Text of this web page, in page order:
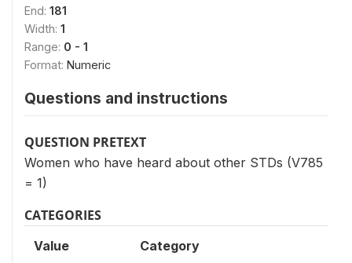
End: 181
Width: 1
Range: 0 - 1
Format: Numeric
Questions and instructions
QUESTION PRETEXT
Women who have heard about other STDs (V785
= 1)
CATEGORIES
Value Category